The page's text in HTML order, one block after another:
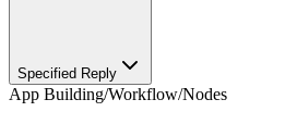
Specified Reply
App Building/Workflow/Nodes